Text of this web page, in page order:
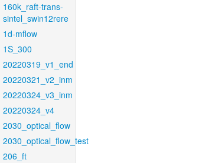
160k_raft-trans-
sintel_swin12rere
1d-mflow
1S_300
20220319_v1_end
20220321_v2_inm
20220324_v3_inm
20220324_v4
2030_optical_flow
2030_optical_flow_test
206_ft